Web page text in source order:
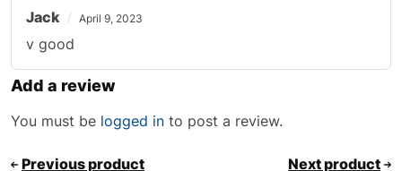
Jack April 9, 2023
v good
Add a review
You must be logged in to post a review.
Previous product Next product